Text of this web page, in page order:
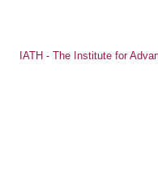
IATH - The Institute for